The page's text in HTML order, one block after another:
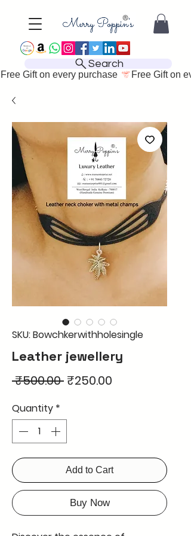
Search
Free Gift on every purchase
SKU: Bowchkerwithholesingle
Leather jewellery
₹500.00 Regular
₹250.00
Quantity *
Add to Cart
Buy Now